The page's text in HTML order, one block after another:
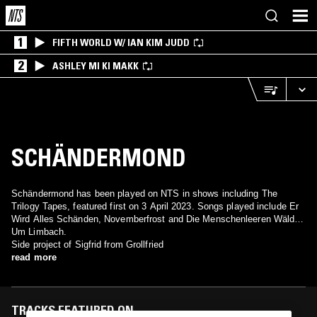
1 FIFTH WORLD W/ IAN KIM JUDD
2 ASHLEY MI KI MAKK
SCHÄNDERMOND
Schändermond has been played on NTS in shows including The
Trilogy Tapes, featured first on 3 April 2023. Songs played include Er
Wird Alles Schänden, Novemberfrost and Die Menschenleeren Wälder
Um Limbach.
Side project of Sigfrid from Grollfried
read more
TRACKS FEATURED ON